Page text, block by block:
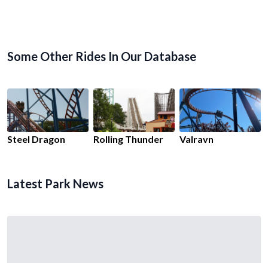
Some Other Rides In Our Database
Steel Dragon Rolling Thunder Valravn
Latest Park News